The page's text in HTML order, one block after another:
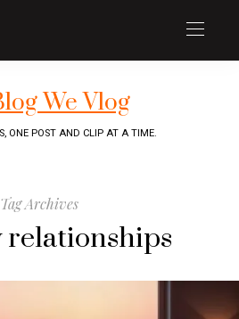
We Vlog
ONE POST AND CLIP AT A TIME.
Tag Archives
relationships